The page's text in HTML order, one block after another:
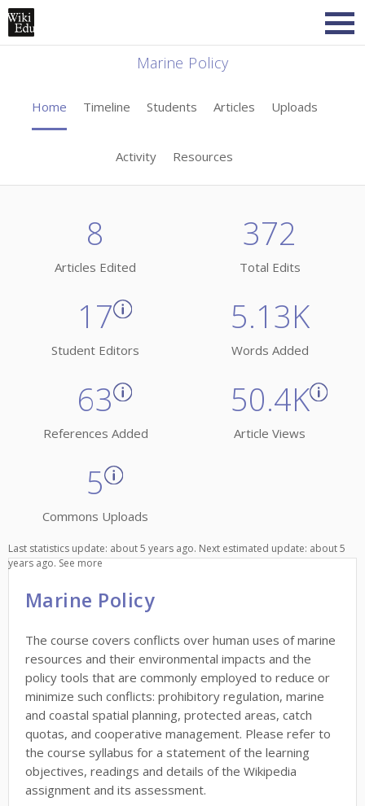
Marine Policy
Home Timeline Students Articles Uploads
Activity Resources
8
Articles Edited
372
Total Edits
17
Student Editors
5.13K
Words Added
63
References Added
50.4K
Article Views
5
Commons Uploads
Last statistics update: about 5 years ago. Next estimated update: about 5
years ago.See more
Marine Policy
The course covers conflicts over human uses of marine
resources and their environmental impacts and the
policy tools that are commonly employed to reduce or
minimize such conflicts: prohibitory regulation, marine
and coastal spatial planning, protected areas, catch
quotas, and cooperative management. Please refer to
the course syllabus for a statement of the learning
objectives, readings and details of the Wikipedia
assignment and its assessment.